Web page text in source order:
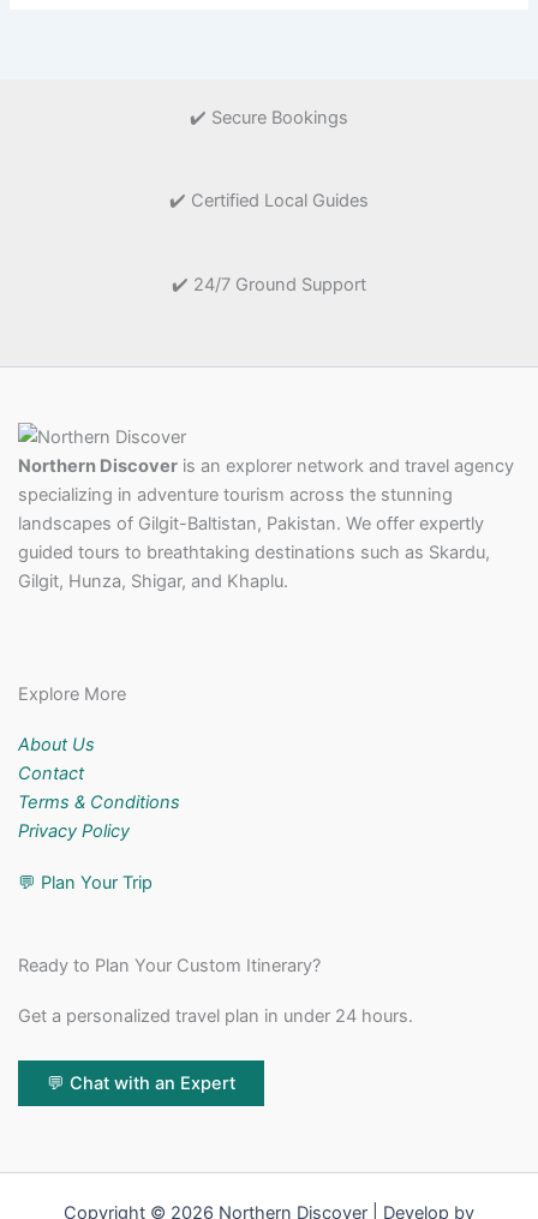
✔️ Secure Bookings
✔️ Certified Local Guides
✔️ 24/7 Ground Support
Northern Discover is an explorer network and travel agency
specializing in adventure tourism across the stunning
landscapes of Gilgit-Baltistan, Pakistan. We offer expertly
guided tours to breathtaking destinations such as Skardu,
Gilgit, Hunza, Shigar, and Khaplu.
Explore More
About Us
Contact
Terms & Conditions
Privacy Policy
💬 Plan Your Trip
Ready to Plan Your Custom Itinerary?
Get a personalized travel plan in under 24 hours.
💬 Chat with an Expert
Copyright © 2026 Northern Discover | Develop by